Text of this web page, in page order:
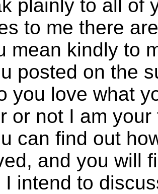
plainly to all of
to me there
mean kindly to
posted on the
you love what
or not I am
can find out
and you will
I intend to